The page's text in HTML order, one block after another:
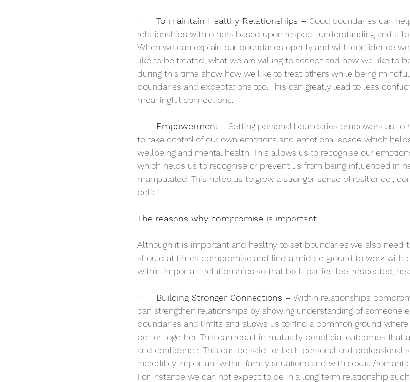
· To maintain Healthy Relationships – Good boundaries can
relationships with others based upon respect, understanding and
When we can explain our boundaries openly and with confidence
like to be treated, what we are willing to accept and how we like to
during this time show how we like to treat others while being
boundaries and expectations too. This can greatly lead to less
meaningful connections.
· Empowerment - Setting personal boundaries empowers us to
to take control of our own emotions and emotional space which
wellbeing and mental health. This allows us to recognise our
which helps us to recognise or prevent us from being influenced in
manipulated. This helps us to grow a stronger sense of resilience ,
belief
The reasons why compromise is important
Although it is important and healthy to set boundaries we also need
should at times compromise and find a middle ground to work with
within important relationships so that both parties feel respected,
· Building Stronger Connections – Within relationships
can strengthen relationships by showing understanding of someone
boundaries and limits and allows us to find a common ground
better together. This can result in mutually beneficial outcomes that
and confidence. This can be said for both personal and professional
incredibly important within family situations and with sexual/
For instance we can not expect to be in a long term relationship